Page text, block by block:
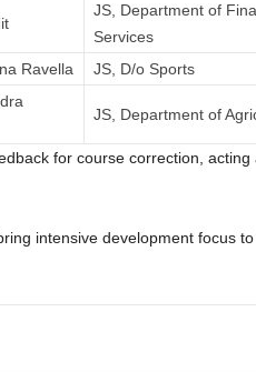
JS, Department of
Services
Ravella JS, D/o Sports
JS, Department of
for course correction,
intensive development focus